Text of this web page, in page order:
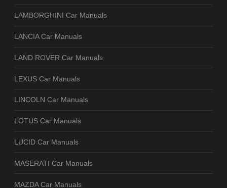
LAMBORGHINI Car Manuals
LANCIA Car Manuals
LAND ROVER Car Manuals
LEXUS Car Manuals
LINCOLN Car Manuals
LOTUS Car Manuals
LUCID Car Manuals
MASERATI Car Manuals
MAZDA Car Manuals